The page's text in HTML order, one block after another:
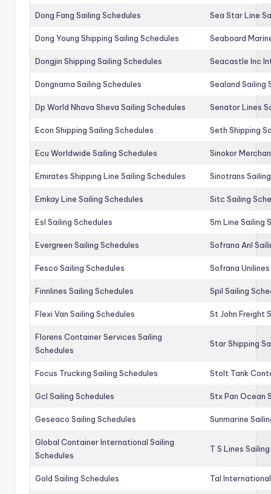
Dong Fang Sailing Schedules Sea Star Line
Dong Young Shipping Sailing Schedules Seaboard
Dongjin Shipping Sailing Schedules Seacastle Inc
Dongnama Sailing Schedules Sealand Sailing
Dp World Nhava Sheva Sailing Schedules Senator Lines
Econ Shipping Sailing Schedules Seth Shipping
Ecu Worldwide Sailing Schedules Sinokor
Emirates Shipping Line Sailing Schedules Sinotrans
Emkay Line Sailing Schedules Sitc Sailing
Esl Sailing Schedules Sm Line Sailing
Evergreen Sailing Schedules Sofrana Anl
Fesco Sailing Schedules Sofrana
Finnlines Sailing Schedules Spil Sailing
Flexi Van Sailing Schedules St John Freight
Florens Container Services Sailing
Schedules
Star Shipping
Focus Trucking Sailing Schedules Stolt Tank
Gcl Sailing Schedules Stx Pan Ocean
Geseaco Sailing Schedules Sunmarine
Global Container International Sailing
Schedules
T S Lines
Gold Sailing Schedules Tal